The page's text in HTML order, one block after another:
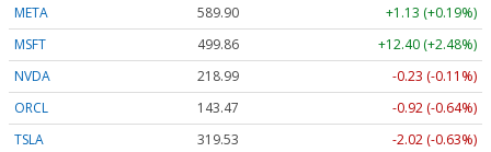
META
589.90
+1.13 (+0.19%)
MSFT
499.86
+12.40 (+2.48%)
NVDA
218.99
-0.23 (-0.11%)
ORCL
143.47
-0.92 (-0.64%)
TSLA
319.53 -2.02 (-0.63%)